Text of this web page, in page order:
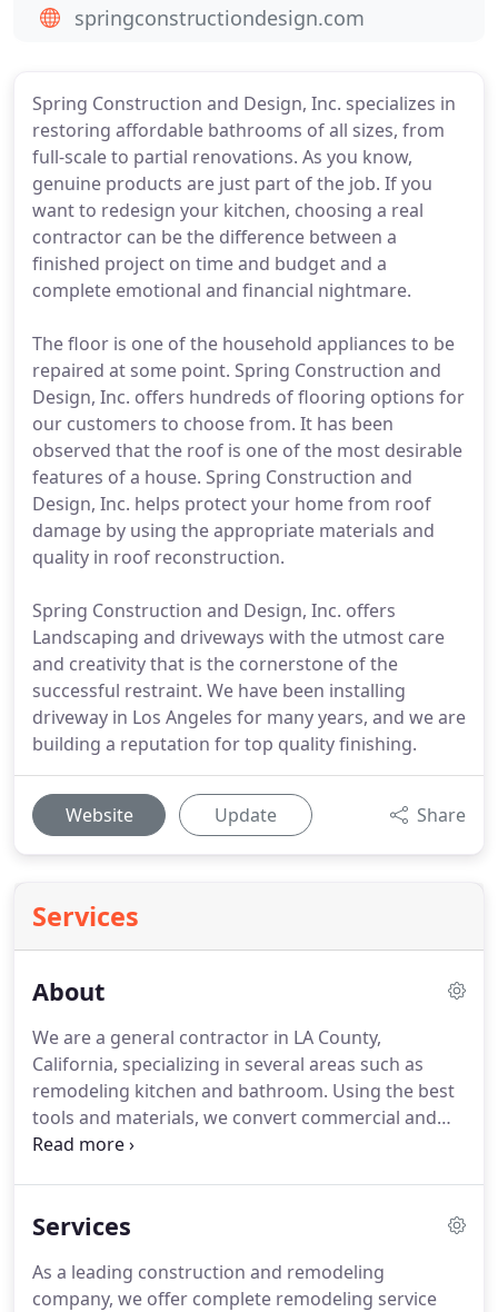
Spring Construction and Design, Inc. specializes in
restoring affordable bathrooms of all sizes, from
full-scale to partial renovations. As you know,
genuine products are just part of the job. If you
want to redesign your kitchen, choosing a real
contractor can be the difference between a
finished project on time and budget and a
complete emotional and financial nightmare.
The floor is one of the household appliances to be
repaired at some point. Spring Construction and
Design, Inc. offers hundreds of flooring options for
our customers to choose from. It has been
observed that the roof is one of the most desirable
features of a house. Spring Construction and
Design, Inc. helps protect your home from roof
damage by using the appropriate materials and
quality in roof reconstruction.
Spring Construction and Design, Inc. offers
Landscaping and driveways with the utmost care
and creativity that is the cornerstone of the
successful restraint. We have been installing
driveway in Los Angeles for many years, and we are
building a reputation for top quality finishing.
Website Update Share
Services
About
We are a general contractor in LA County,
California, specializing in several areas such as
remodeling kitchen and bathroom. Using the best
tools and materials, we convert commercial and
residential spaces from scratch. Our professional
into the focal points in your home or office.
Services
As a leading construction and remodeling
company, we offer complete remodeling service
springconstructiondesign.com